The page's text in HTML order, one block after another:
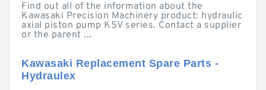
Find out all of the information about the
Kawasaki Precision Machinery product: hydraulic
axial piston pump K5V series. Contact a supplier
or the parent ...
Kawasaki Replacement Spare Parts -
Hydraulex